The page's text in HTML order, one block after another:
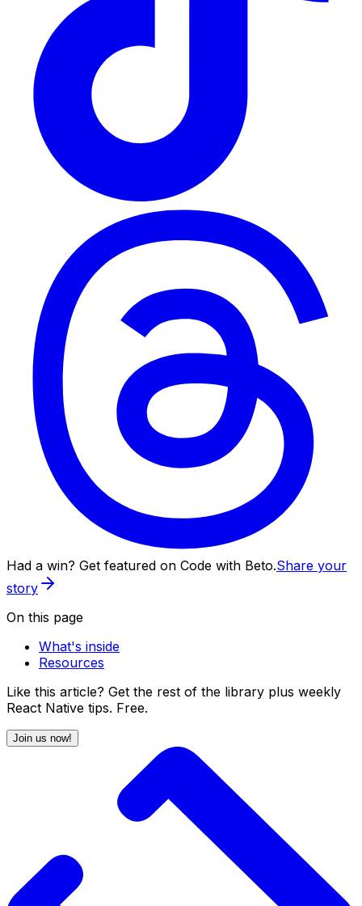
Had a win? Get featured on Code with Beto.Share your
story
On this page
What's inside
Resources
Like this article? Get the rest of the library plus weekly
React Native tips. Free.
Join us now!